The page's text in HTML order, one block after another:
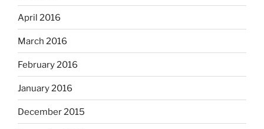
April 2016
March 2016
February 2016
January 2016
December 2015